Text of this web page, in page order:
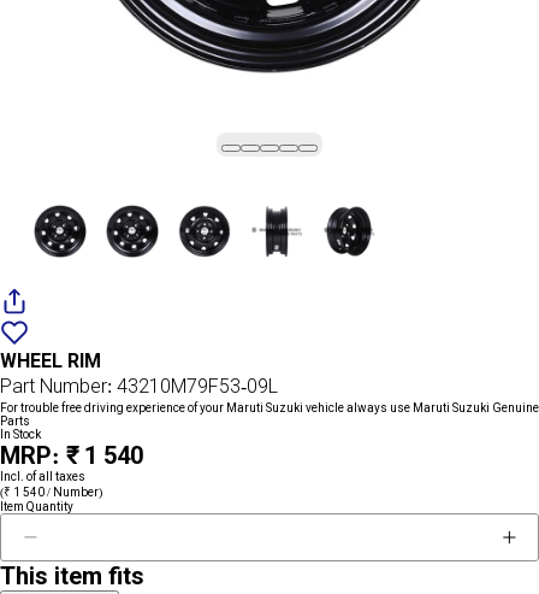
wishlist
WHEEL RIM
Part Number: 43210M79F53-09L
For trouble free driving experience of your Maruti Suzuki vehicle always use Maruti Suzuki Genuine
Parts
In Stock
MRP: ₹ 1 540
Incl. of all taxes
(₹ 1 540 / Number)
Item Quantity
This item fits